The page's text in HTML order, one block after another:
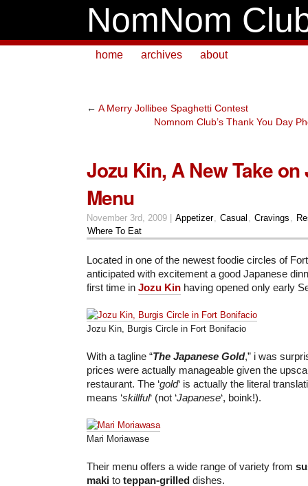
NomNom
home archives about
← A Merry Jollibee Spaghetti Contest
Nomnom Club’s Thank You Day
Jozu Kin, A New Take on
Menu
November 3rd, 2009 | Appetizer, Casual Cravings
Where To Eat
Located in one of the newest foodie circles of
anticipated with excitement a good Japanese
first time in Jozu Kin having opened only early
Jozu Kin, Burgis Circle in Fort Bonifacio
With a tagline “The Japanese Gold,” i was
prices were actually manageable given the
restaurant. The ‘gold‘ is actually the literal
means ‘skillful‘ (not ‘Japanese‘, boink!).
Mari Moriawase
Their menu offers a wide range of variety from
maki to teppan-grilled dishes.